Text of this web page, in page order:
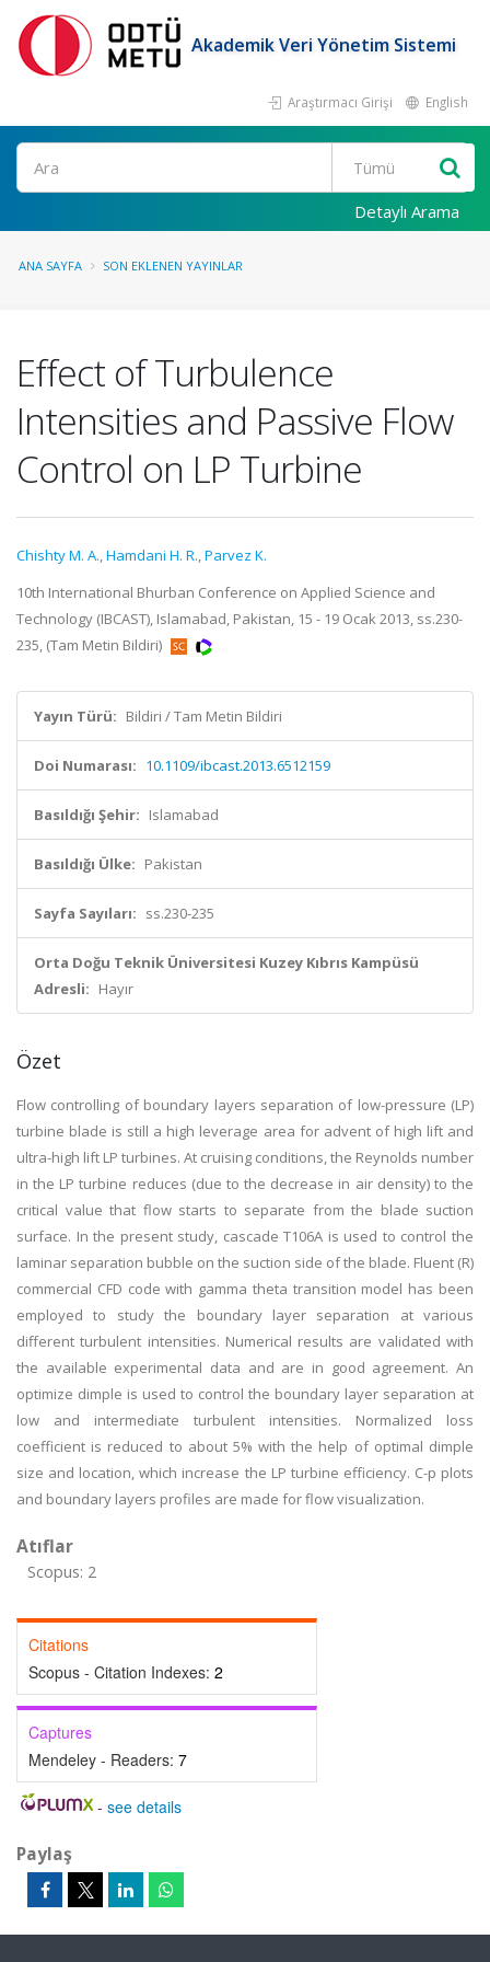
Akademik Veri Yönetim Sistemi
Araştırmacı Girişi English
Ara
Detaylı Arama
ANA SAYFA SON EKLENEN YAYINLAR
Effect of Turbulence
Intensities and Passive Flow
Control on LP Turbine
Chishty M. A.,Hamdani H. R.,Parvez K.
10th International Bhurban Conference on Applied Science and
Technology (IBCAST), Islamabad, Pakistan, 15 - 19 Ocak 2013, ss.230-
235, (Tam Metin Bildiri)
Yayın Türü: Bildiri / Tam Metin Bildiri
Doi Numarası: 10.1109/ibcast.2013.6512159
Basıldığı Şehir: Islamabad
Basıldığı Ülke: Pakistan
Sayfa Sayıları: ss.230-235
Orta Doğu Teknik Üniversitesi Kuzey Kıbrıs Kampüsü
Adresli: Hayır
Özet
Flow controlling of boundary layers separation of low-pressure (LP)
turbine blade is still a high leverage area for advent of high lift and
ultra-high lift LP turbines. At cruising conditions, the Reynolds number
in the LP turbine reduces (due to the decrease in air density) to the
critical value that flow starts to separate from the blade suction
surface. In the present study, cascade T106A is used to control the
laminar separation bubble on the suction side of the blade. Fluent (R)
commercial CFD code with gamma theta transition model has been
employed to study the boundary layer separation at various
different turbulent intensities. Numerical results are validated with
the available experimental data and are in good agreement. An
optimize dimple is used to control the boundary layer separation at
low and intermediate turbulent intensities. Normalized loss
coefficient is reduced to about 5% with the help of optimal dimple
size and location, which increase the LP turbine efficiency. C-p plots
and boundary layers profiles are made for flow visualization.
Atıflar
Scopus: 2
Citations
Scopus - Citation Indexes: 2
Captures
Mendeley - Readers: 7
- see details
Paylaş